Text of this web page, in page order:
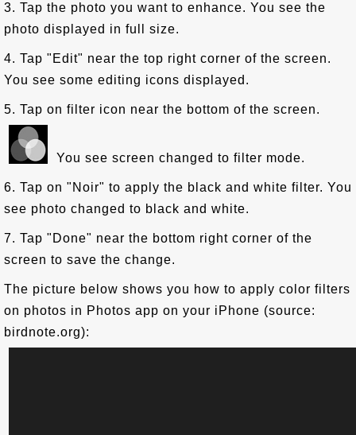
3. Tap the photo you want to enhance. You see the
photo displayed in full size.
4. Tap "Edit" near the top right corner of the screen.
You see some editing icons displayed.
5. Tap on filter icon near the bottom of the screen.
You see screen changed to filter mode.
6. Tap on "Noir" to apply the black and white filter. You
see photo changed to black and white.
7. Tap "Done" near the bottom right corner of the
screen to save the change.
The picture below shows you how to apply color filters
on photos in Photos app on your iPhone (source:
birdnote.org):